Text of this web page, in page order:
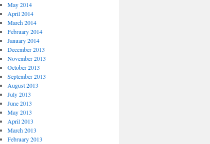
May 2014
April 2014
March 2014
February 2014
January 2014
December 2013
November 2013
October 2013
September 2013
August 2013
July 2013
June 2013
May 2013
April 2013
March 2013
February 2013